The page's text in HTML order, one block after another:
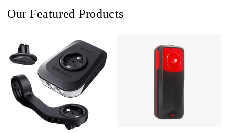
Our Featured Products